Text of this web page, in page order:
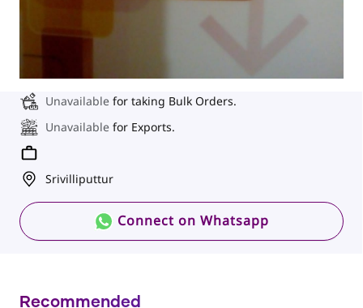
Unavailable for taking Bulk Orders.
Unavailable for Exports.
Srivilliputtur
Connect on Whatsapp
Recommended